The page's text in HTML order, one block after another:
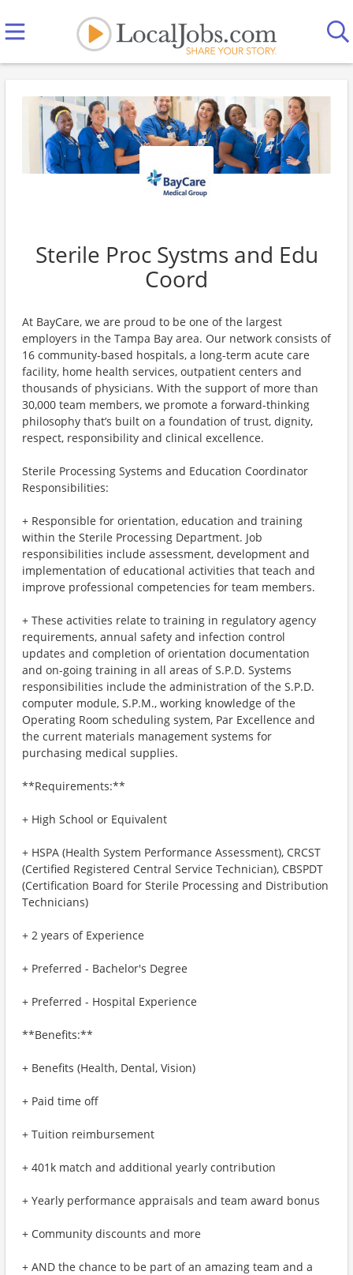
Sterile Proc Systms and Edu
Coord
At BayCare, we are proud to be one of the largest
employers in the Tampa Bay area. Our network consists of
16 community-based hospitals, a long-term acute care
facility, home health services, outpatient centers and
thousands of physicians. With the support of more than
30,000 team members, we promote a forward-thinking
philosophy that’s built on a foundation of trust, dignity,
respect, responsibility and clinical excellence.
Sterile Processing Systems and Education Coordinator
Responsibilities:
+ Responsible for orientation, education and training
within the Sterile Processing Department. Job
responsibilities include assessment, development and
implementation of educational activities that teach and
improve professional competencies for team members.
+ These activities relate to training in regulatory agency
requirements, annual safety and infection control
updates and completion of orientation documentation
and on-going training in all areas of S.P.D. Systems
responsibilities include the administration of the S.P.D.
computer module, S.P.M., working knowledge of the
Operating Room scheduling system, Par Excellence and
the current materials management systems for
purchasing medical supplies.
**Requirements:**
+ High School or Equivalent
+ HSPA (Health System Performance Assessment), CRCST
(Certified Registered Central Service Technician), CBSPDT
(Certification Board for Sterile Processing and Distribution
Technicians)
+ 2 years of Experience
+ Preferred - Bachelor's Degree
+ Preferred - Hospital Experience
**Benefits:**
+ Benefits (Health, Dental, Vision)
+ Paid time off
+ Tuition reimbursement
+ 401k match and additional yearly contribution
+ Yearly performance appraisals and team award bonus
+ Community discounts and more
+ AND the chance to be part of an amazing team and a